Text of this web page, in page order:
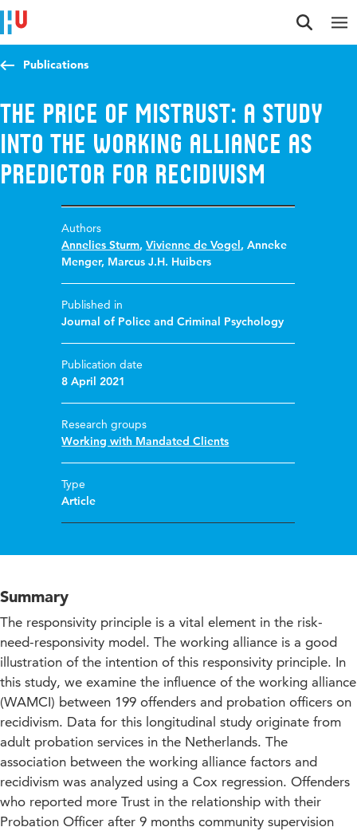
Jump to content
Jump to navigation
Jump to search
Publications
The Price of Mistrust: A Study
into the Working Alliance as
Predictor for Recidivism
Authors
Annelies Sturm,Vivienne de Vogel,Anneke
Menger, Marcus J.H. Huibers
Published in
Journal of Police and Criminal Psychology
Publication date
8 April 2021
Research groups
Working with Mandated Clients
Type
Article
Summary
The responsivity principle is a vital element in the risk-
need-responsivity model. The working alliance is a good
illustration of the intention of this responsivity principle. In
this study, we examine the influence of the working alliance
(WAMCI) between 199 offenders and probation officers on
recidivism. Data for this longitudinal study originate from
adult probation services in the Netherlands. The
association between the working alliance factors and
recidivism was analyzed using a Cox regression. Offenders
who reported more Trust in the relationship with their
Probation Officer after 9 months community supervision